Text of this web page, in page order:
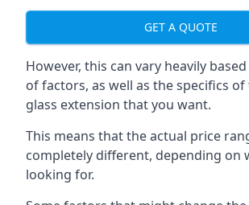
GET A QUOTE
However, this can vary heavily
of factors, as well as the specifics
glass extension that you want.
This means that the actual price
completely different, depending on
looking for.